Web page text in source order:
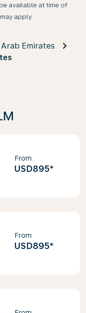
available at time of
may apply.
Emirates
From
USD895*
From
USD895*